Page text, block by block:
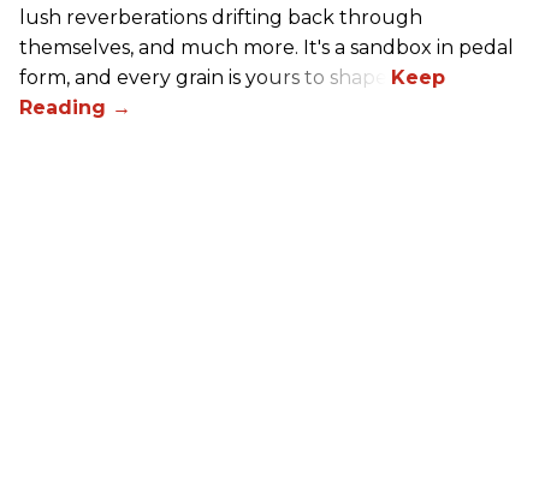
lush reverberations drifting back through
themselves, and much more. It's a sandbox in pedal
form, and every grain is yours to shape.